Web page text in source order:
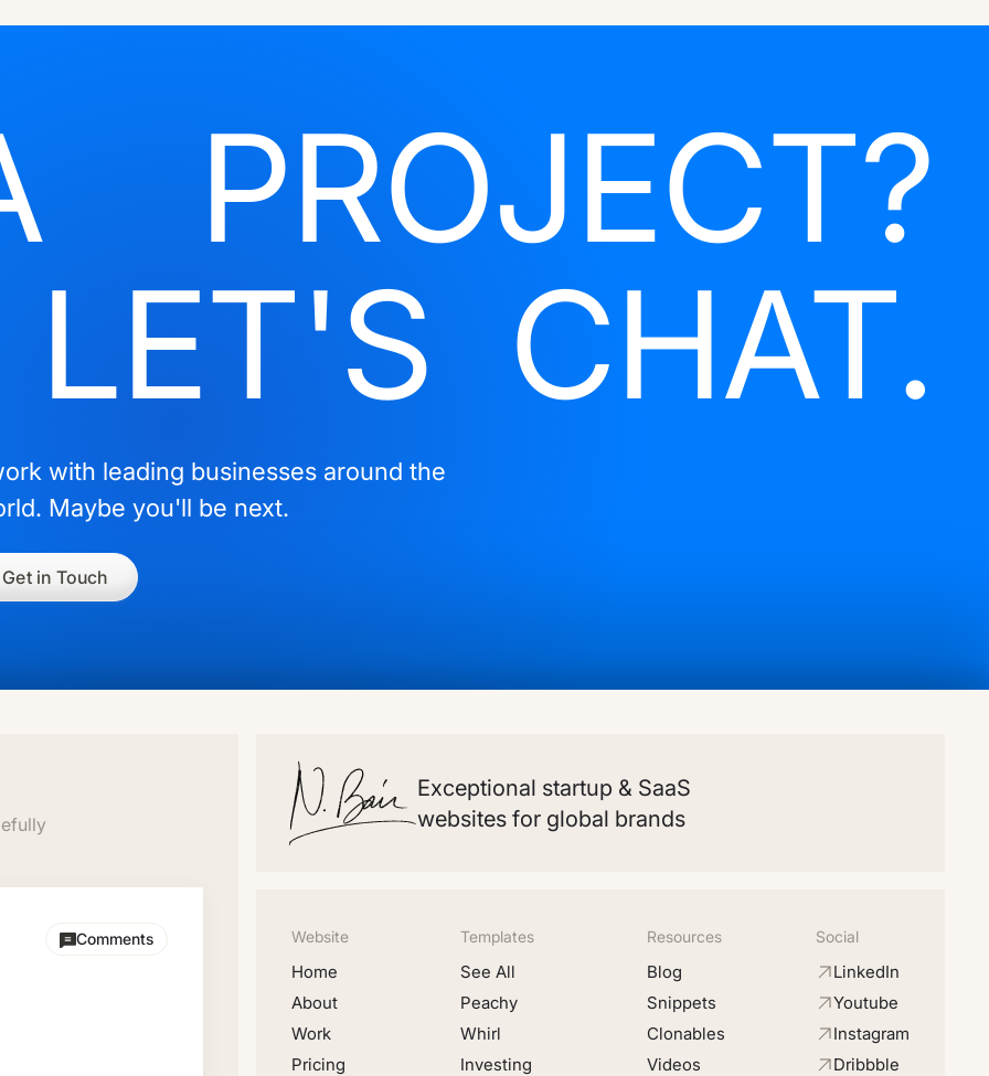
PROJECT?
LET'S CHAT.
with leading businesses around the
Maybe you'll be next.
Get in Touch
Comments
Exceptional startup & SaaS
websites for global brands
Website
Home
About
Work
Pricing
Templates
See All
Peachy
Whirl
Investing
Resources
Blog
Snippets
Clonables
Videos
Social
LinkedIn
Youtube
Instagram
Dribbble